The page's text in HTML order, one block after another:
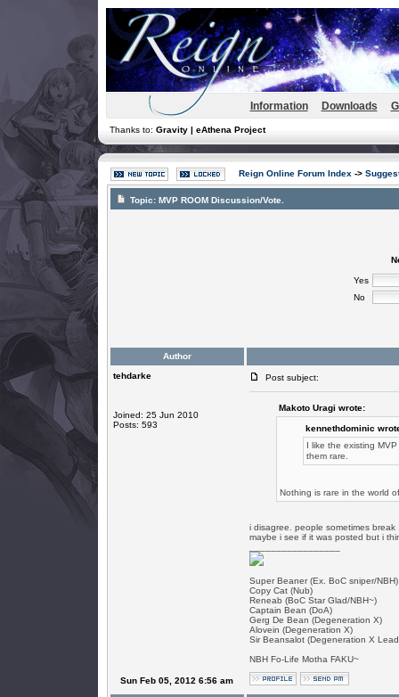
Information Downloads
Thanks to: Gravity | eAthena Project
Reign Online Forum Index ->
Topic: MVP ROOM Discussion/Vote.
Yes
No
Author
tehdarke
Joined: 25 Jun 2010
Posts: 593
Post subject:
Makoto Uragi wrote:
kennethdominic
I like the existing
them rare.
Nothing is rare in the world
i disagree. people sometimes
maybe i see if it was posted but i
Super Beaner (Ex. BoC sniper/NBH)
Copy Cat (Nub)
Reneab (BoC Star Glad/NBH~)
Captain Bean (DoA)
Gerg De Bean (Degeneration X)
Alovein (Degeneration X)
Sir Beansalot (Degeneration X
NBH Fo-Life Motha FAKU~
Sun Feb 05, 2012 6:56 am